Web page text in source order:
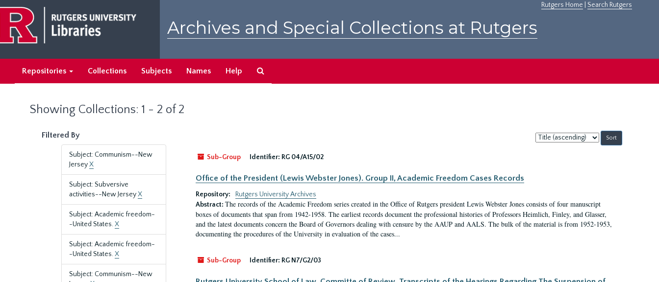
main
content
search
results
Rutgers Home Search Rutgers
Archives and Special Collections at Rutgers
Repositories Collections Subjects Names Help
Showing Collections: 1 - 2 of 2
Filtered By
Subject: Communism--New
JerseyX
Subject: Subversive
activities--New JerseyX
Subject: Academic freedom-
-United States.X
Subject: Academic freedom-
-United States.X
Subject: Communism--New
Sort
by:
Sub-Group
Identifier: RG 04/A15/02
Office of the President (Lewis Webster Jones). Group II, Academic Freedom Cases Records
Repository:
Rutgers University Archives
Abstract: The records of the Academic Freedom series created in the Office of Rutgers president Lewis Webster Jones consists of four manuscript
boxes of documents that span from 1942-1958. The earliest records document the professional histories of Professors Heimlich, Finley, and Glasser,
and the latest documents concern the Board of Governors dealing with censure by the AAUP and AALS. The bulk of the material is from 1952-1953,
documenting the procedures of the University in evaluation of the cases...
Sub-Group Identifier: RG N7/G2/03